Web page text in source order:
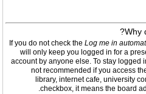
Why
If you do not check the Log me in
will only keep you logged in for a
account by anyone else. To stay logged
not recommended if you access
library, internet cafe, university
checkbox, it means the board